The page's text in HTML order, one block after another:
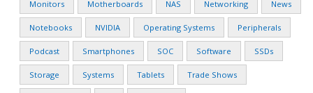
Monitors Motherboards NAS Networking News
Notebooks NVIDIA Operating Systems Peripherals
Podcast Smartphones SOC Software SSDs
Storage Systems Tablets Trade Shows